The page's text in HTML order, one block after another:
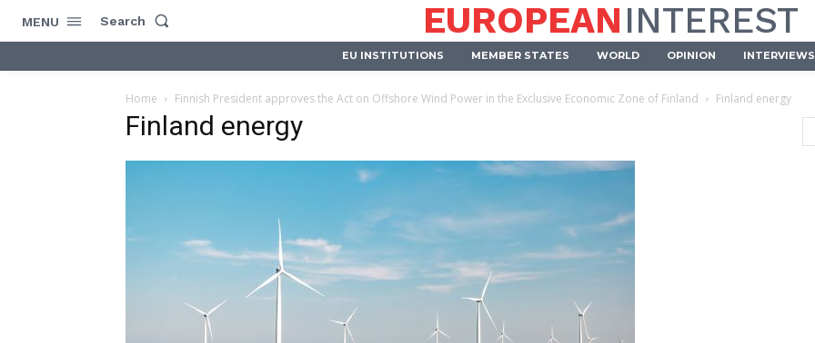
MENU Search EUROPEANINTEREST
EU INSTITUTIONS MEMBER STATES WORLD OPINION INTERVIEWS
Home Finnish President approves the Act on Offshore Wind Power in the Exclusive Economic Zone of Finland Finland energy
Finland energy